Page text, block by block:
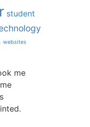
student
websites
me